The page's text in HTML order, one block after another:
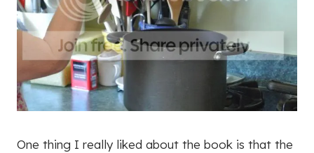
One thing I really liked about the book is that the